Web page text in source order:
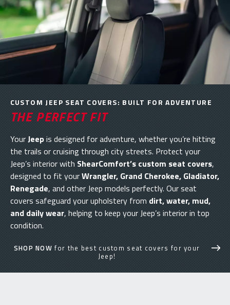
THE PERFECT FIT
CUSTOM JEEP SEAT COVERS: BUILT FOR ADVENTURE
YourJeepis designed for adventure, whether you’re hitting
the trails or cruising through city streets. Protect your
Jeep’s interior with ShearComfort’s custom seat covers,
designed to fit yourWrangler, Grand Cherokee, Gladiator,
Renegade, and other Jeep models perfectly. Our seat
covers safeguard your upholstery from dirt, water, mud,
and daily wear, helping to keep your Jeep’s interior in top
condition.
SHOP NOWfor the best custom seat covers for your
Jeep!